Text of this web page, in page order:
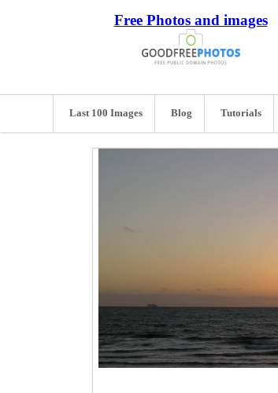
Free Photos and images
Last 100 Images Blog Tutorials